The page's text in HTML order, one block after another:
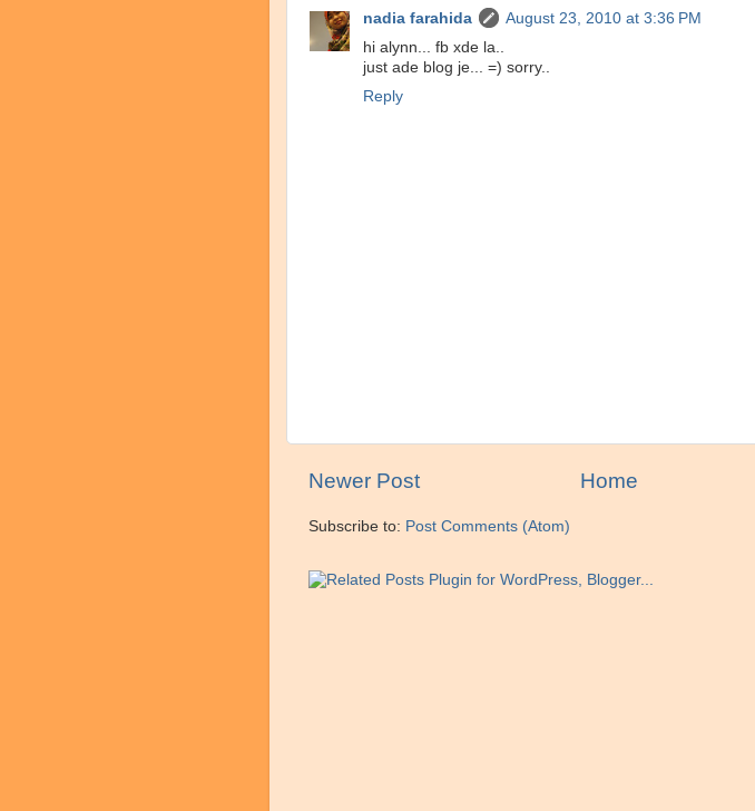
nadia farahida
August 23, 2010 at 3:36 PM
hi alynn... fb xde la..
just ade blog je... =) sorry..
Reply
Newer Post Home
Subscribe to: Post Comments (Atom)